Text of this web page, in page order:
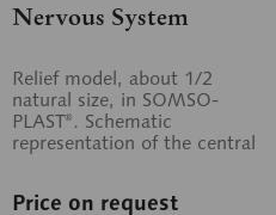
Nervous System
Relief model, about 1/2
natural size, in SOMSO-
PLAST®. Schematic
representation of the central
Price on request